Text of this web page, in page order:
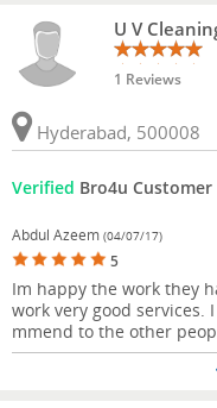
U V
1 Reviews
Hyderabad, 500008
Verified Bro4u Customer
Abdul Azeem (04/07/17)
5
Im happy the work they
work very good services.
mmend to the other